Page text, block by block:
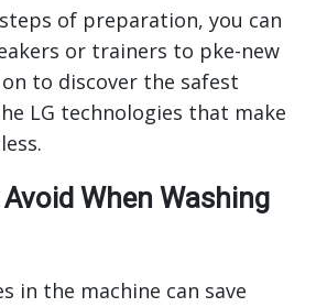
of preparation, you can
or trainers to pke-new
to discover the safest
LG technologies that make
When Washing
in the machine can save